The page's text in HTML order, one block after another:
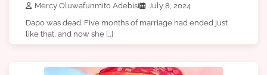
Mercy Oluwafunmito Adebisi
July 8, 2024
Dapo was dead. Five months of marriage had ended just
like that, and now she […]